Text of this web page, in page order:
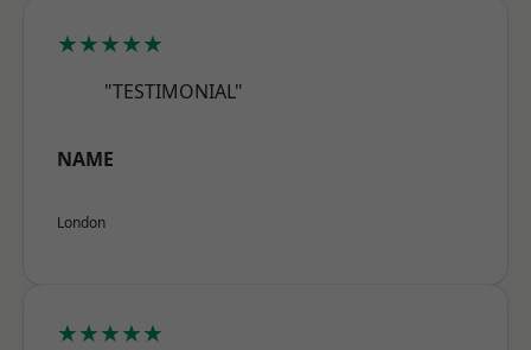
★★★★★
"TESTIMONIAL"
NAME
London
★★★★★